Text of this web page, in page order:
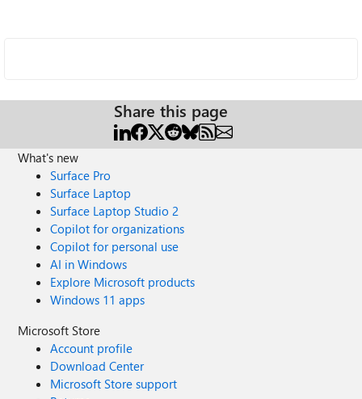
Share this page
What's new
Surface Pro
Surface Laptop
Surface Laptop Studio 2
Copilot for organizations
Copilot for personal use
AI in Windows
Explore Microsoft products
Windows 11 apps
Microsoft Store
Account profile
Download Center
Microsoft Store support